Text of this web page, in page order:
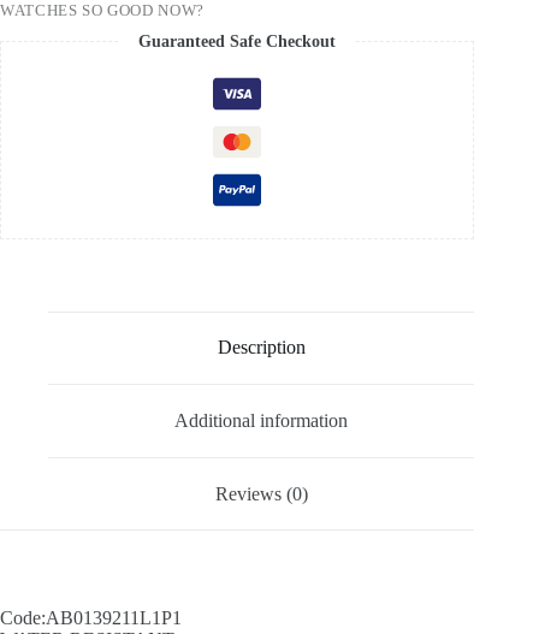
WATCHES SO GOOD NOW?
Guaranteed Safe Checkout
Description
Additional information
Reviews (0)
Code:AB0139211L1P1